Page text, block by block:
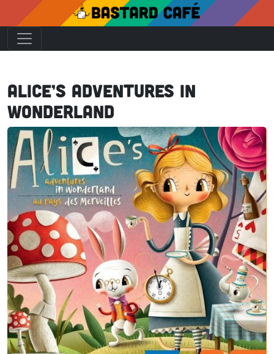
Alice’s Adventures in
Wonderland